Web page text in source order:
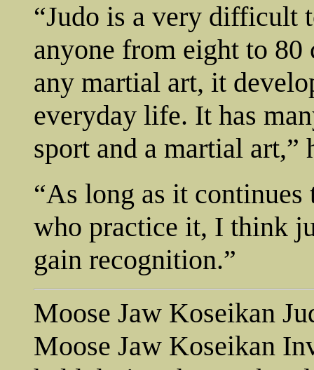
“Judo is a very difficult
anyone from eight to
any martial art, it
everyday life. It has
sport and a martial art,”
“As long as it
who practice it, I think
gain recognition.”
Moose Jaw Koseikan
Moose Jaw Koseikan